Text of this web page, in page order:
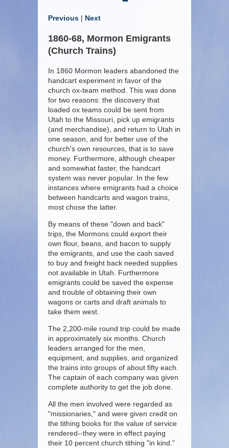
Previous | Next
1860-68, Mormon Emigrants
(Church Trains)
In 1860 Mormon leaders abandoned the
handcart experiment in favor of the
church ox-team method. This was done
for two reasons: the discovery that
loaded ox teams could be sent from
Utah to the Missouri, pick up emigrants
(and merchandise), and return to Utah in
one season, and for better use of the
church's own resources, that is to save
money. Furthermore, although cheaper
and somewhat faster, the handcart
system was never popular. In the few
instances where emigrants had a choice
between handcarts and wagon trains,
most chose the latter.
By means of these "down and back"
trips, the Mormons could export their
own flour, beans, and bacon to supply
the emigrants, and use the cash saved
to buy and freight back needed supplies
not available in Utah. Furthermore
emigrants could be saved the expense
and trouble of obtaining their own
wagons or carts and draft animals to
take them west.
The 2,200-mile round trip could be made
in approximately six months. Church
leaders arranged for the men,
equipment, and supplies, and organized
the trains into groups of about fifty each.
The captain of each company was given
complete authority to get the job done.
All the men involved were regarded as
"missionaries," and were given credit on
the tithing books for the value of service
rendered--they were in effect paying
their 10 percent church tithing "in kind."